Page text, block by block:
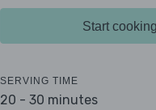
Start
SERVING TIME
20 - 30 minutes